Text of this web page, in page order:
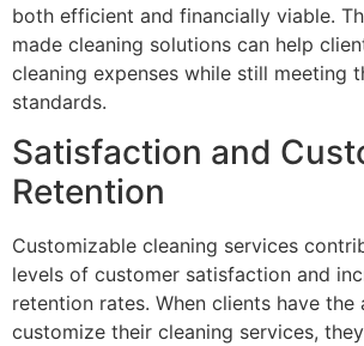
both efficient and financially viable.
made cleaning solutions can help
cleaning expenses while still meeting
standards.
Satisfaction and
Retention
Customizable cleaning services
levels of customer satisfaction and
retention rates. When clients have the
customize their cleaning services,